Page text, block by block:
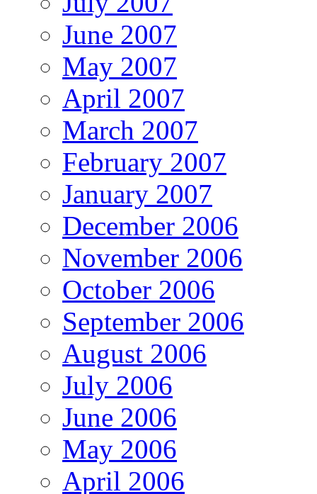
June 2007
May 2007
April 2007
March 2007
February 2007
January 2007
December 2006
November 2006
October 2006
September 2006
August 2006
July 2006
June 2006
May 2006
April 2006